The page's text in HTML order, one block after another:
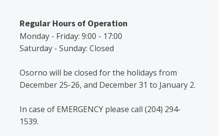
Regular Hours of Operation
Monday - Friday: 9:00 - 17:00
Saturday - Sunday: Closed
Osorno will be closed for the holidays from
December 25-26, and December 31 to January 2.
In case of EMERGENCY please call (204) 294-
1539.